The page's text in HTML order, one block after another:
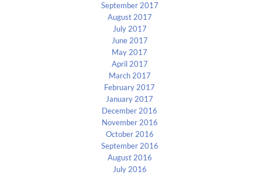
September 2017
August 2017
July 2017
June 2017
May 2017
April 2017
March 2017
February 2017
January 2017
December 2016
November 2016
October 2016
September 2016
August 2016
July 2016